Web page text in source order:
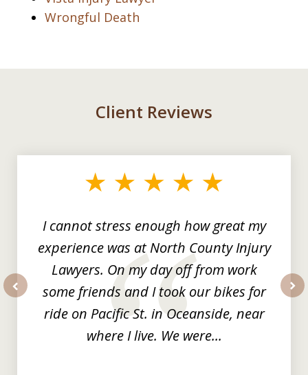
Wrongful Death
Client Reviews
I cannot stress enough how great my
experience was at North County Injury
Lawyers. On my day off from work
some friends and I took our bikes for
ride on Pacific St. in Oceanside, near
where I live. We were...